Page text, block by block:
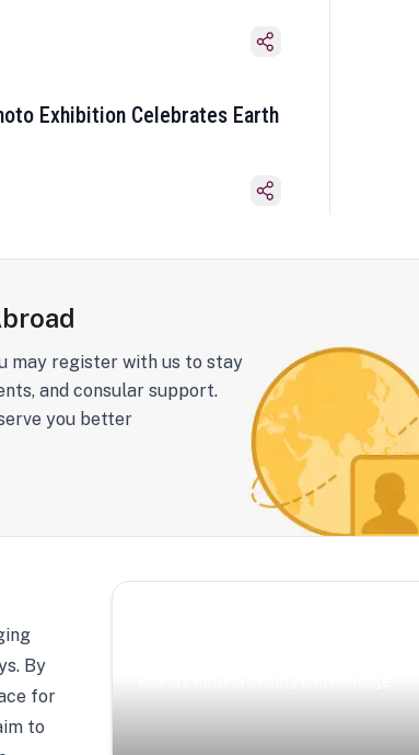
Exhibition Celebrates Earth
may register with us to stay
and consular support.
you better
By
for
to